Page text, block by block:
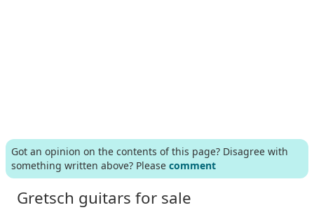
Got an opinion on the contents of this page? Disagree with
something written above? Please comment
Gretsch guitars for sale